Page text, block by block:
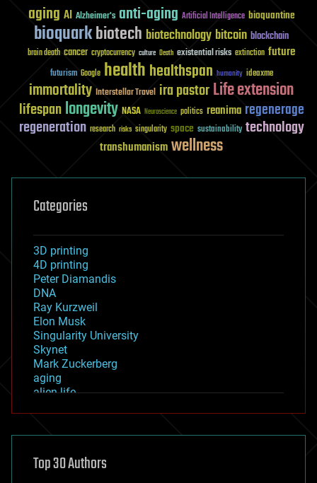
aging AI Alzheimer's anti-aging Artificial Intelligence bioquantine
bioquarkbiotech biotechnology bitcoin blockchain
brain death cancer cryptocurrency culture Death existential risks extinction future
futurism Google healthhealthspan humanity ideaxme
immortality Interstellar Travel ira pastorLife extension
lifespanlongevity NASA Neuroscience politics reanima regenerage
regeneration research risks singularity space sustainability technology
transhumanismwellness
Categories
3D printing
4D printing
Peter Diamandis
DNA
Ray Kurzweil
Elon Musk
Singularity University
Skynet
Mark Zuckerberg
aging
alien life
asteroid/comet impacts
augmented reality
Top 30 Authors